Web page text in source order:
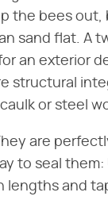
the bees
sand flat. A
an exterior
structural
or steel
are
to seal
and